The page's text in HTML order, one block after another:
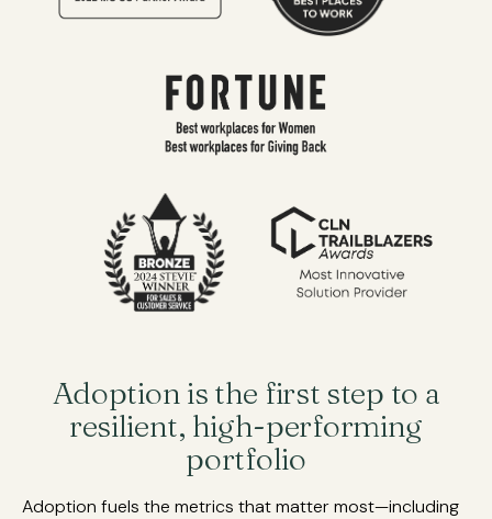
Adoption is the first step to a
resilient, high-performing
portfolio
Adoption fuels the metrics that matter most—including